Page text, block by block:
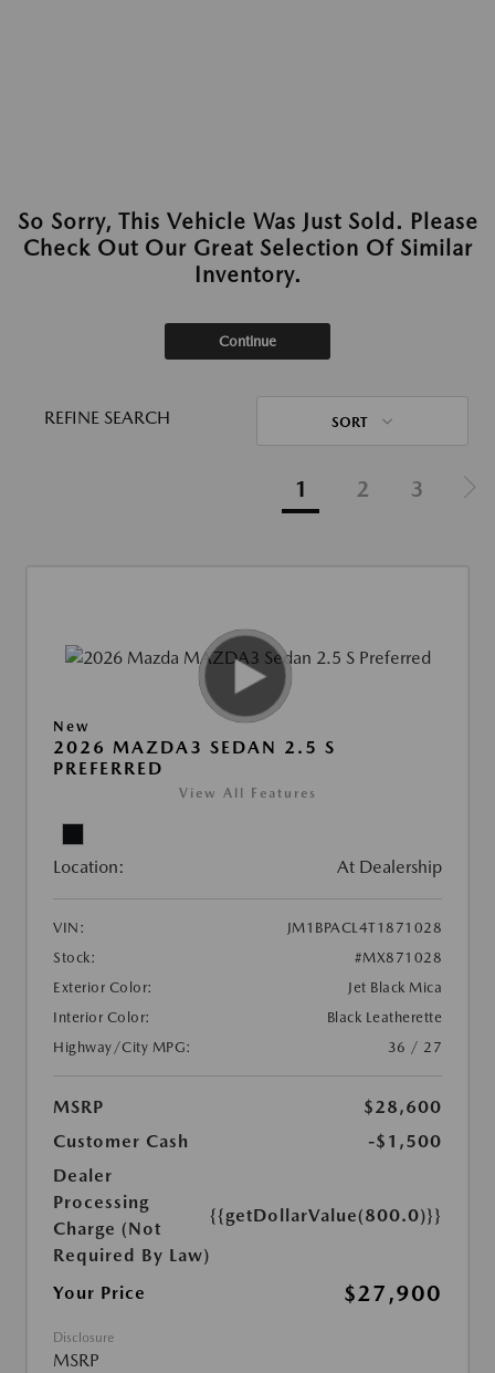
So Sorry, This Vehicle Was Just Sold. Please
Check Out Our Great Selection Of Similar
Inventory.
Continue
REFINE SEARCH SORT
1 2 3
New
2026 MAZDA3 SEDAN 2.5 S
PREFERRED
View All Features
Location: At Dealership
VIN:
JM1BPACL4T1871028
Stock:
#MX871028
Exterior Color:
Jet Black Mica
Interior Color:
Black Leatherette
Highway/City MPG:
36 / 27
MSRP
$28,600
Customer Cash
-$1,500
Dealer
Processing
Charge (Not
Required By Law)
{{getDollarValue(800.0)}}
Your Price $27,900
Disclosure
MSRP